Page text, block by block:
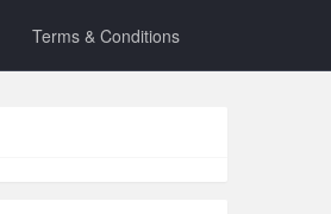
Terms & Conditions